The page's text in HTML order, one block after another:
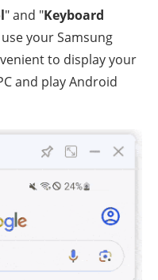
" and "Keyboard
your Samsung
to display your
and play Android